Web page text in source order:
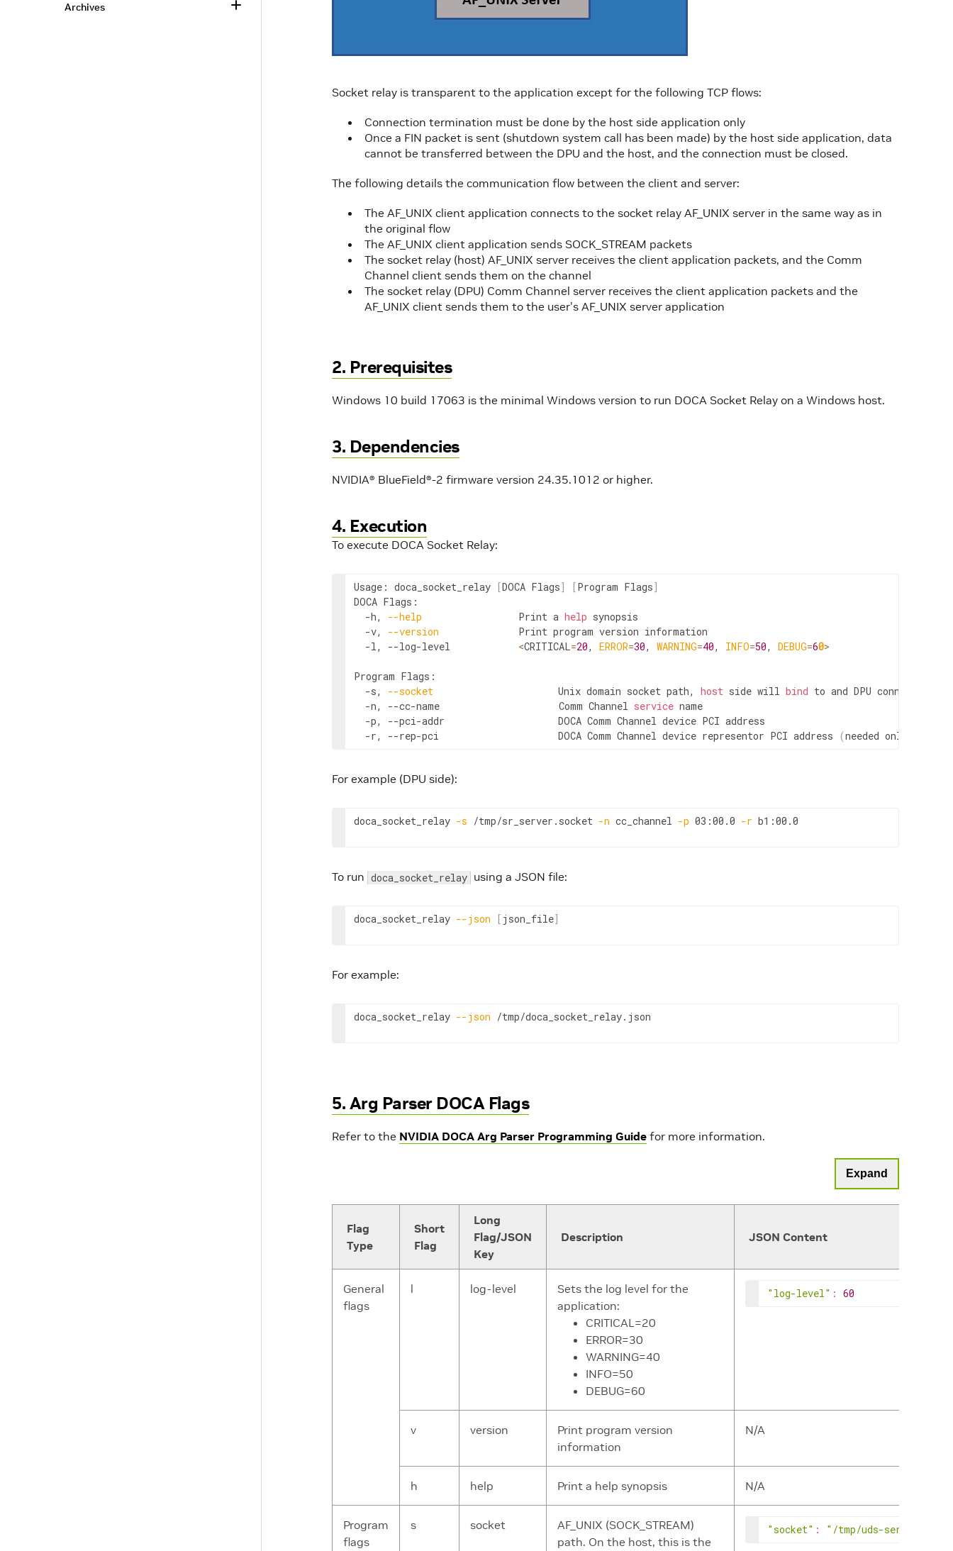
Socket relay is transparent to the application except for the following TCP flows:
Connection termination must be done by the host side application only
Once a FIN packet is sent (shutdown system call has been made) by the host side application, data
cannot be transferred between the DPU and the host, and the connection must be closed.
The following details the communication flow between the client and server:
The AF_UNIX client application connects to the socket relay AF_UNIX server in the same way as in
the original flow
The AF_UNIX client application sends SOCK_STREAM packets
The socket relay (host) AF_UNIX server receives the client application packets, and the Comm
Channel client sends them on the channel
The socket relay (DPU) Comm Channel server receives the client application packets and the
AF_UNIX client sends them to the user's AF_UNIX server application
2. Prerequisites
Windows 10 build 17063 is the minimal Windows version to run DOCA Socket Relay on a Windows host.
3. Dependencies
NVIDIA® BlueField®-2 firmware version 24.35.1012 or higher.
4. Execution
To execute DOCA Socket Relay:
Usage: doca_socket_relay [DOCA Flags] [Program Flags]
DOCA Flags:
  -h,
--help
                 Print a
help synopsis
  -v,
--version
              Print program version information
  -l, --log-level
<CRITICAL=20, ERROR=30, WARNING=40, INFO=50, DEBUG=60>
Program Flags:
  -s,
--socket
                      Unix domain socket path,
host side will bind to and DPU connect to
  -n, --cc-name                     Comm Channel
service name
  -p, --pci-addr                    DOCA Comm Channel device PCI address
  -r, --rep-pci                     DOCA Comm Channel device representor PCI address
(needed only on DPU
For example (DPU side):
doca_socket_relay -s /tmp/sr_server.socket -n cc_channel -p 03:00.0 -r b1:00.0
To run doca_socket_relay using a JSON file:
doca_socket_relay --json [ json_file]
For example:
doca_socket_relay --json /tmp/doca_socket_relay.json
5. Arg Parser DOCA Flags
Refer to the NVIDIA DOCA Arg Parser Programming Guide for more information.
Expand
Flag
Type
Short
Flag
Long
Flag/JSON
Key
Description JSON Content
General
flags
l log-level
Sets the log level for the
application:
CRITICAL=20
ERROR=30
WARNING=40
INFO=50
DEBUG=60
"log-level" : 60
v version
Print program version
information
N/A
h help Print a help synopsis N/A
Program
flags
s socket
AF_UNIX (SOCK_STREAM)
path. On the host, this is the
"socket" : "/tmp/uds-
Archives